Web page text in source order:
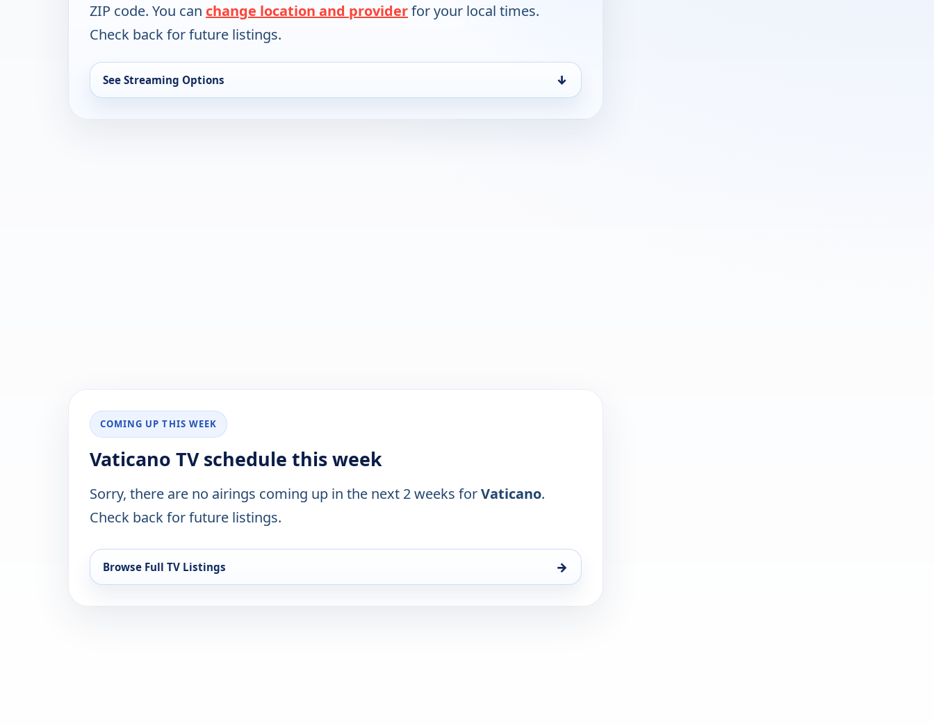
ZIP code. You can change location and providerfor your local times.
Check back for future listings.
See Streaming Options ↓
COMING UP THIS WEEK
Vaticano TV schedule this week
Sorry, there are no airings coming up in the next 2 weeks forVaticano.
Check back for future listings.
Browse Full TV Listings →